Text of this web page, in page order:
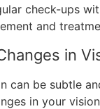
check-ups
and
in
can be subtle
in your